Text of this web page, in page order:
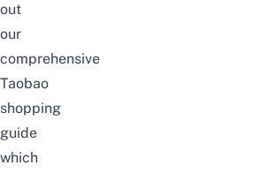
out
our
comprehensive
Taobao
shopping
guide
which